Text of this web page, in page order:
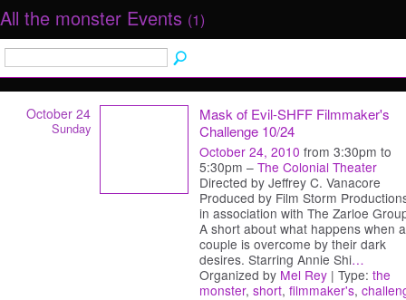
All the monster Events (1)
October 24
Sunday
Mask of Evil-SHFF Filmmaker's
Challenge 10/24
October 24, 2010 from 3:30pm to
5:30pm – The Colonial Theater
Directed by Jeffrey C. Vanacore
Produced by Film Storm
in association with The Zarloe
A short about what happens when a
couple is overcome by their dark
desires. Starring Annie Shi…
Organized by Mel Rey | Type: the
monster, short, filmmaker's,